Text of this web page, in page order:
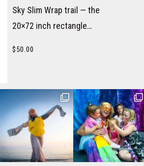
Sky Slim Wrap trail — the
20×72 inch rectangle
$50.00